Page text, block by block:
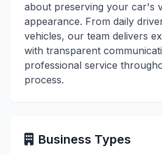
about preserving your car's
appearance. From daily
vehicles, our team delivers
with transparent
professional service
process.
Business Types